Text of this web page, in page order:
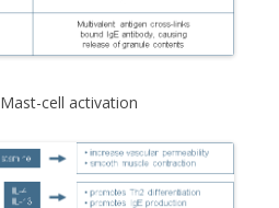
Mast-cell activation